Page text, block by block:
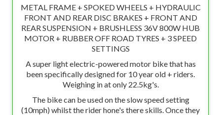
METAL FRAME + SPOKED WHEELS + HYDRAULIC
FRONT AND REAR DISC BRAKES + FRONT AND
REAR SUSPENSION + BRUSHLESS 36V 800W HUB
MOTOR + RUBBER OFF ROAD TYRES + 3 SPEED
SETTINGS
A super light electric-powered motor bike that has
been specifically designed for 10 year old + riders.
Weighing in at only 22.5kg's.
The bike can be used on the slow speed setting
(10mph) whilst the rider hone's there skills. Once they